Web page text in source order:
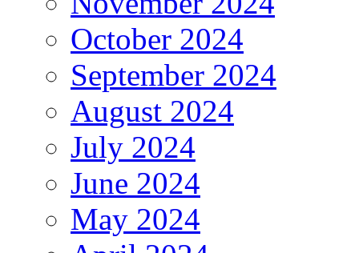
October 2024
September 2024
August 2024
July 2024
June 2024
May 2024